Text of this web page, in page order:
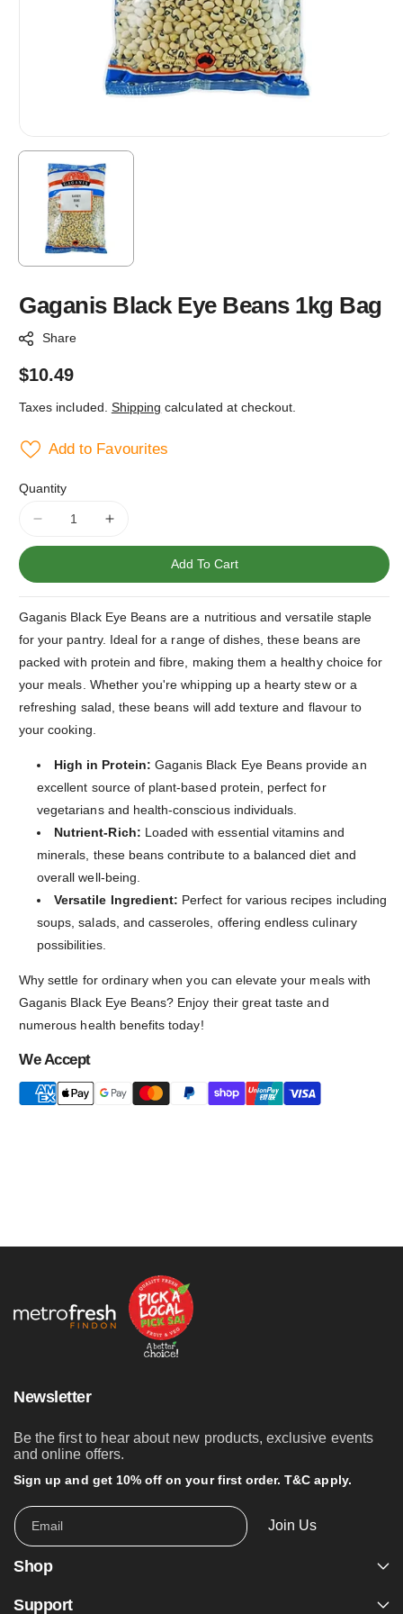
Gaganis Black Eye Beans 1kg Bag
Share
Regular
price
$10.49
Taxes included. Shipping calculated at checkout.
Add to Favourites
Quantity
Decrease
quantity
Gaganis
Eye
Beans
1kg
Increase
quantity
Gaganis
Eye
Beans
1kg
Bag
Add To Cart
Gaganis Black Eye Beans are a nutritious and versatile staple
for your pantry. Ideal for a range of dishes, these beans are
packed with protein and fibre, making them a healthy choice for
your meals. Whether you're whipping up a hearty stew or a
refreshing salad, these beans will add texture and flavour to
your cooking.
High in Protein: Gaganis Black Eye Beans provide an
excellent source of plant-based protein, perfect for
vegetarians and health-conscious individuals.
Nutrient-Rich: Loaded with essential vitamins and
minerals, these beans contribute to a balanced diet and
overall well-being.
Versatile Ingredient: Perfect for various recipes including
soups, salads, and casseroles, offering endless culinary
possibilities.
Why settle for ordinary when you can elevate your meals with
Gaganis Black Eye Beans? Enjoy their great taste and
numerous health benefits today!
We Accept
Newsletter
Be the first to hear about new products, exclusive events
and online offers.
Sign up and get 10% off on your first order. T&C apply.
Email Join Us
Shop
Support